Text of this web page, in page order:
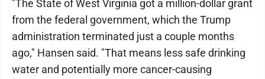
"The State of West Virginia got a million-dollar grant
from the federal government, which the Trump
administration terminated just a couple months
ago," Hansen said. "That means less safe drinking
water and potentially more cancer-causing